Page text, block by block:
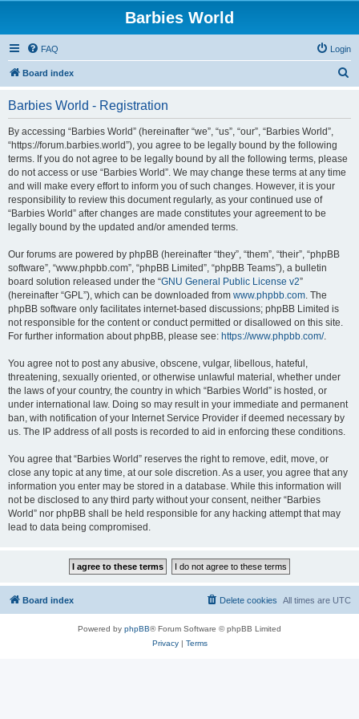
Barbies World
FAQ Login
Board index
Barbies World - Registration
By accessing “Barbies World” (hereinafter “we”, “us”, “our”, “Barbies World”,
“https://forum.barbies.world”), you agree to be legally bound by the following
terms. If you do not agree to be legally bound by all the following terms, please
do not access or use “Barbies World”. We may change these terms at any time
and will make every effort to inform you of such changes. However, it is your
responsibility to review this document regularly, as your continued use of
“Barbies World” after changes are made constitutes your agreement to be
legally bound by the updated and/or amended terms.
Our forums are powered by phpBB (hereinafter “they”, “them”, “their”, “phpBB
software”, “www.phpbb.com”, “phpBB Limited”, “phpBB Teams”), a bulletin
board solution released under the “GNU General Public License v2”
(hereinafter “GPL”), which can be downloaded from www.phpbb.com. The
phpBB software only facilitates internet-based discussions; phpBB Limited is
not responsible for the content or conduct permitted or disallowed on this site.
For further information about phpBB, please see: https://www.phpbb.com/.
You agree not to post any abusive, obscene, vulgar, libellous, hateful,
threatening, sexually oriented, or otherwise unlawful material, whether under
the laws of your country, the country in which “Barbies World” is hosted, or
under international law. Doing so may result in your immediate and permanent
ban, with notification of your Internet Service Provider if deemed necessary by
us. The IP address of all posts is recorded to aid in enforcing these conditions.
You agree that “Barbies World” reserves the right to remove, edit, move, or
close any topic at any time, at our sole discretion. As a user, you agree that any
information you enter may be stored in a database. While this information will
not be disclosed to any third party without your consent, neither “Barbies
World” nor phpBB shall be held responsible for any hacking attempt that may
lead to data being compromised.
Board index All times are UTC
Delete cookies
Powered by phpBB® Forum Software © phpBB Limited
Privacy| Terms